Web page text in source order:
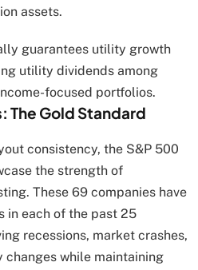
assets.
guarantees utility growth
utility dividends among
focused portfolios.
Gold Standard
consistency, the S&P 500
the strength of
These 69 companies have
in each of the past 25
recessions, market crashes,
while maintaining